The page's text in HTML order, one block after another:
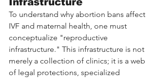
To understand why abortion bans affect
IVF and maternal health, one must
conceptualize "reproductive
infrastructure." This infrastructure is not
merely a collection of clinics; it is a web
of legal protections, specialized